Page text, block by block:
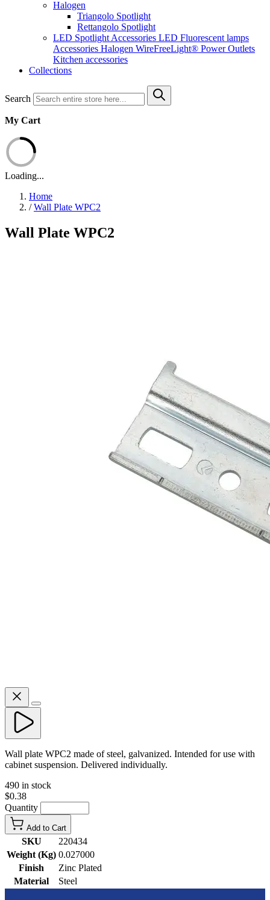
Halogen
Triangolo Spotlight
Rettangolo Spotlight
LED Spotlight Accessories LED Fluorescent lamps
Accessories Halogen WireFreeLight® Power Outlets
Kitchen accessories
Collections
Search
My Cart
Loading...
Home
/ Wall Plate WPC2
Wall Plate WPC2
Wall plate WPC2 made of steel, galvanized. Intended for use with
cabinet suspension. Delivered individually.
490 in stock
$0.38
Quantity
Add to Cart
SKU
220434
Weight (Kg) 0.027000
Finish
Zinc Plated
Material
Steel